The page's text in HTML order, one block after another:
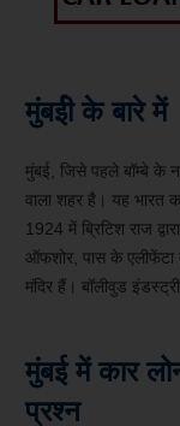
मुंबईी के बारे में
मुंबई, जिसे पहले बॉम्बे के
वाला शहर है। यह भारत
1924 में ब्रिटिश राज
ऑफशोर, पास के एलीफेंटा
मंदिर हैं। बॉलीवुड
मुंबई में कार
प्रश्न